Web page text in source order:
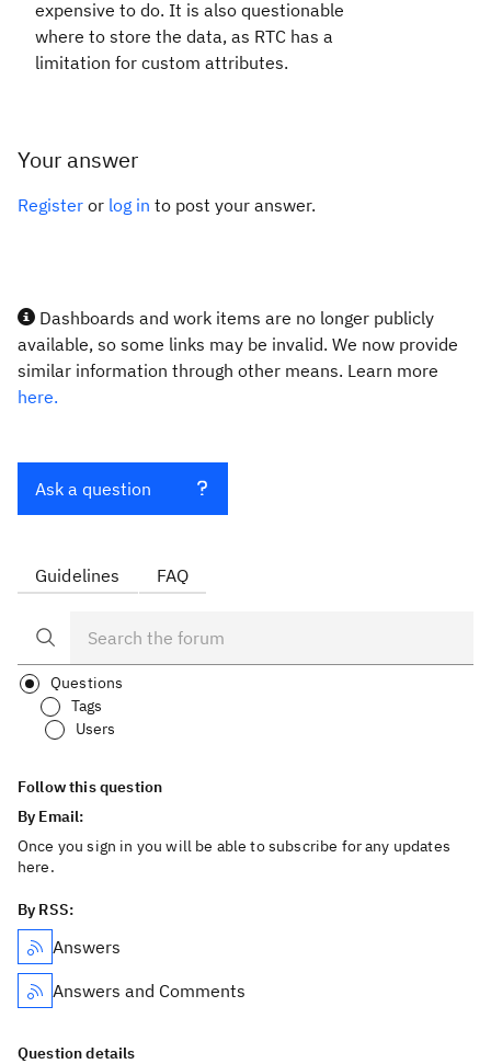
expensive to do. It is also questionable
where to store the data, as RTC has a
limitation for custom attributes.
Your answer
Register or log in to post your answer.
Dashboards and work items are no longer publicly
available, so some links may be invalid. We now provide
similar information through other means. Learn more
here.
Ask a question
Guidelines FAQ
Questions
Tags
Users
Follow this question
By Email:
Once you sign in you will be able to subscribe for any updates
here.
By RSS:
Answers
Answers and Comments
Question details